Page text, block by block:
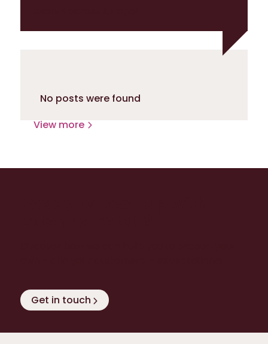
No posts were found
View more
Get in touch